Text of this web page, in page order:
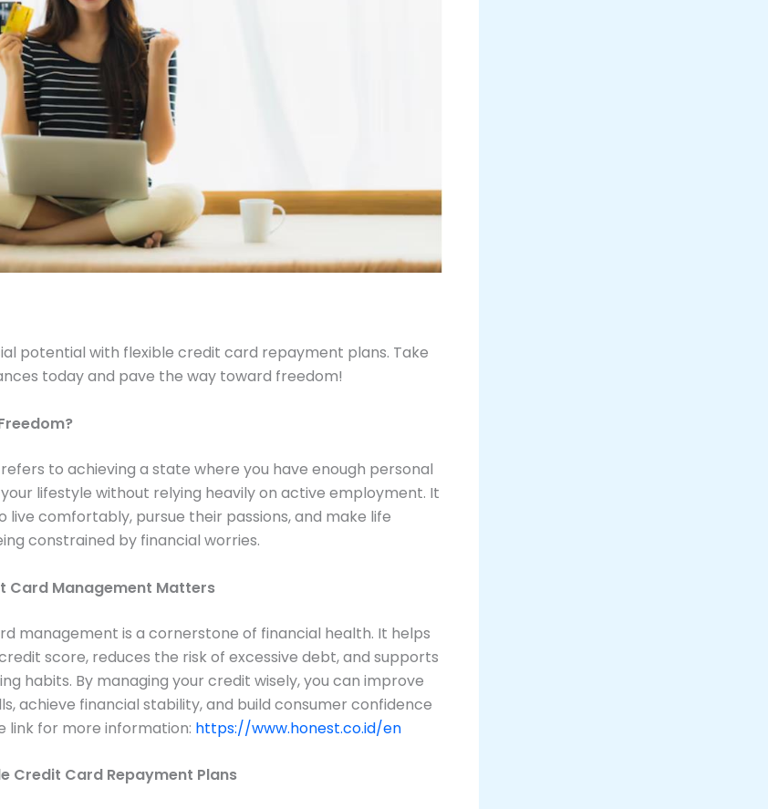
potential with flexible credit card repayment plans. Take
today and pave the way toward freedom!
to achieving a state where you have enough personal
lifestyle without relying heavily on active employment. It
live comfortably, pursue their passions, and make life
constrained by financial worries.
Card Management Matters
management is a cornerstone of financial health. It helps
score, reduces the risk of excessive debt, and supports
habits. By managing your credit wisely, you can improve
achieve financial stability, and build consumer confidence
link for more information: https://www.honest.co.id/en
Credit Card Repayment Plans